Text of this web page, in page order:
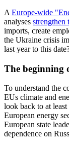
A Europe-wide
analyses strengthen
imports, create
the Ukraine crisis
last year to this
The beginning
To understand the
EUs climate and
look back to at
European energy
European state
dependence on